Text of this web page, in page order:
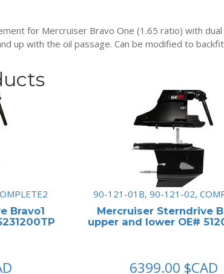
for Mercruiser Bravo One (1.65 ratio) with
up with the oil passage. Can be modified to
Bravo1
90-121-01B, 90-121-02,
Mercruiser Sterndrive
upper and lower OE#
6399.00 $CAD